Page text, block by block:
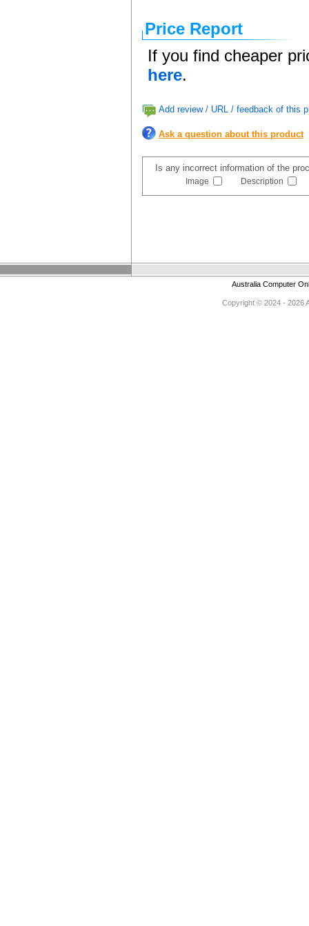
Price Report
If you find cheaper
here.
Add review / URL / feedback of this
Ask a question about this product
Is any incorrect information of the
Image Description
Australia Computer
Copyright © 2024 - 2026